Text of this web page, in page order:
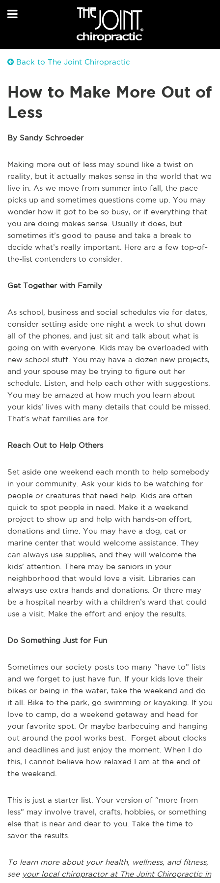
Back to The Joint Chiropractic
How to Make More Out of
Less
By Sandy Schroeder
Making more out of less may sound like a twist on
reality, but it actually makes sense in the world that we
live in. As we move from summer into fall, the pace
picks up and sometimes questions come up. You may
wonder how it got to be so busy, or if everything that
you are doing makes sense. Usually it does, but
sometimes it’s good to pause and take a break to
decide what’s really important. Here are a few top-of-
the-list contenders to consider.
Get Together with Family
As school, business and social schedules vie for dates,
consider setting aside one night a week to shut down
all of the phones, and just sit and talk about what is
going on with everyone. Kids may be overloaded with
new school stuff. You may have a dozen new projects,
and your spouse may be trying to figure out her
schedule. Listen, and help each other with suggestions.
You may be amazed at how much you learn about
your kids’ lives with many details that could be missed.
That’s what families are for.
Reach Out to Help Others
Set aside one weekend each month to help somebody
in your community. Ask your kids to be watching for
people or creatures that need help. Kids are often
quick to spot people in need. Make it a weekend
project to show up and help with hands-on effort,
donations and time. You may have a dog, cat or
marine center that would welcome assistance. They
can always use supplies, and they will welcome the
kids’ attention. There may be seniors in your
neighborhood that would love a visit. Libraries can
always use extra hands and donations. Or there may
be a hospital nearby with a children’s ward that could
use a visit. Make the effort and enjoy the results.
Do Something Just for Fun
Sometimes our society posts too many “have to” lists
and we forget to just have fun. If your kids love their
bikes or being in the water, take the weekend and do
it all. Bike to the park, go swimming or kayaking. If you
love to camp, do a weekend getaway and head for
your favorite spot. Or maybe barbecuing and hanging
out around the pool works best. Forget about clocks
and deadlines and just enjoy the moment. When I do
this, I cannot believe how relaxed I am at the end of
the weekend.
This is just a starter list. Your version of “more from
less” may involve travel, crafts, hobbies, or something
else that is near and dear to you. Take the time to
savor the results.
To learn more about your health, wellness, and fitness,
see your local chiropractor at The Joint Chiropractic in